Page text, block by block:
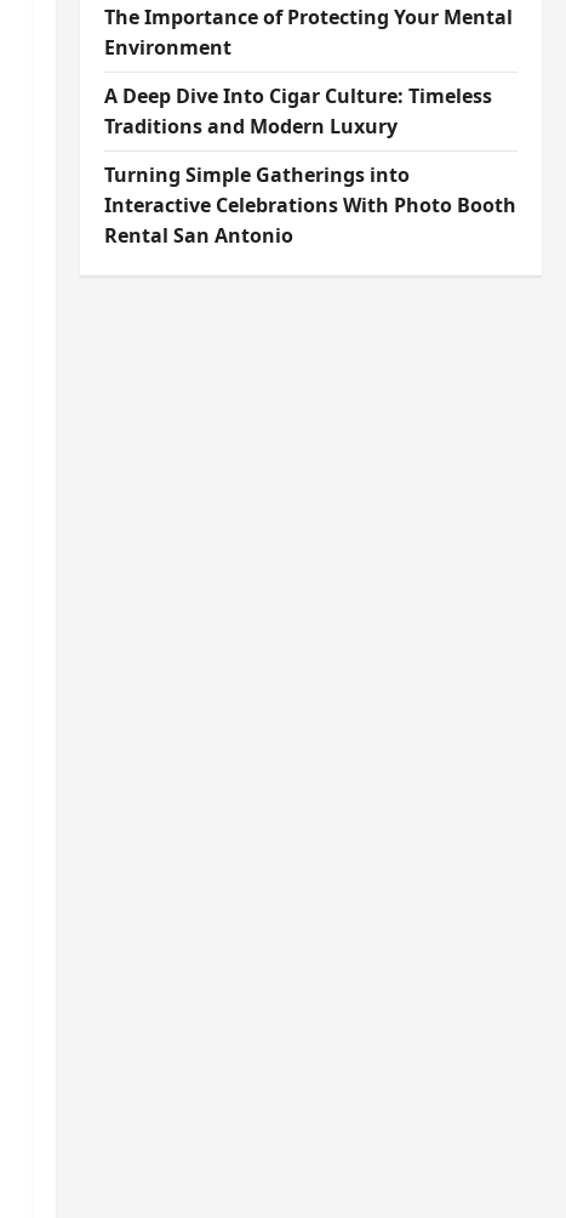
The Importance of Protecting Your Mental
Environment
A Deep Dive Into Cigar Culture: Timeless
Traditions and Modern Luxury
Turning Simple Gatherings into
Interactive Celebrations With Photo Booth
Rental San Antonio